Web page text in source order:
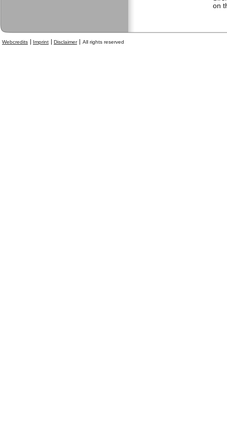
on
Webcredits Imprint Disclaimer All rights reserved